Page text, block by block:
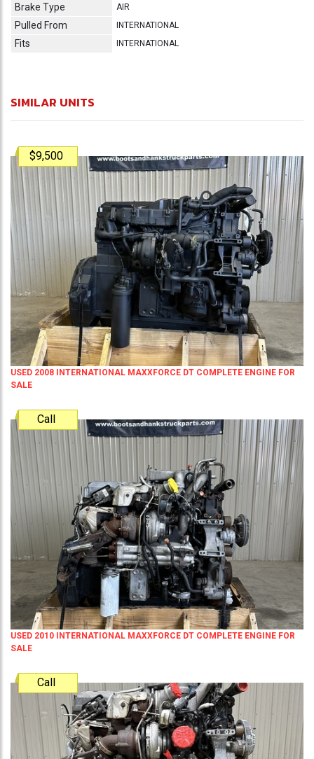
Brake Type AIR
Pulled From INTERNATIONAL
Fits INTERNATIONAL
SIMILAR UNITS
$9,500
USED 2008 INTERNATIONAL MAXXFORCE DT COMPLETE ENGINE FOR
SALE
Call
USED 2010 INTERNATIONAL MAXXFORCE DT COMPLETE ENGINE FOR
SALE
Call